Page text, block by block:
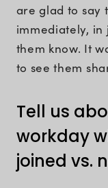
are glad to say
immediately, in
them know. It
to see them
Tell us
workday
joined vs.